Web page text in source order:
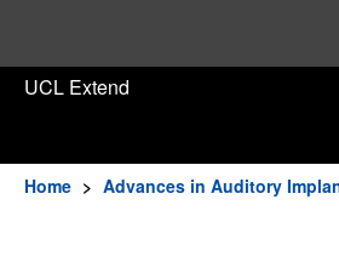
UCL Home
Current students
UCL Extend
Home > Advances in Auditory